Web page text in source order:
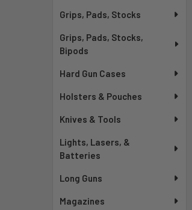
Grips, Pads, Stocks
Grips, Pads, Stocks,
Bipods
Hard Gun Cases
Holsters & Pouches
Knives & Tools
Lights, Lasers, &
Batteries
Long Guns
Magazines